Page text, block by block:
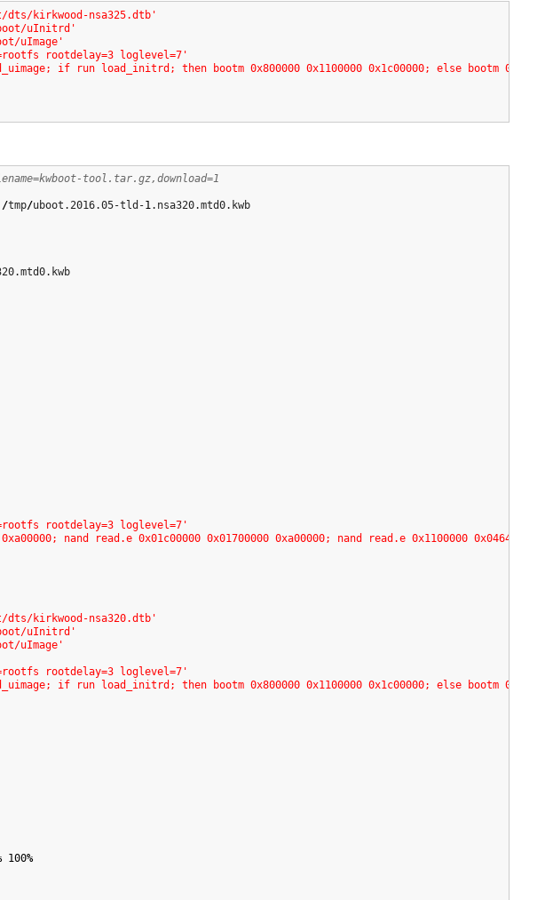
dts/kirkwood-nsa325.dtb'
uInitrd'
uImage'
rootdelay=3 loglevel=7'
if run load_initrd; then bootm 0x800000 0x1100000 0x1c00000; else bootm
tool.tar.gz,download=1
/tmp/uboot.2016.05-tld-1.nsa320.mtd0.kwb
rootdelay=3 loglevel=7'
nand read.e 0x01c00000 0x01700000 0xa00000; nand read.e 0x1100000 0x04640000
dts/kirkwood-nsa320.dtb'
uInitrd'
uImage'
rootdelay=3 loglevel=7'
if run load_initrd; then bootm 0x800000 0x1100000 0x1c00000; else bootm
100%